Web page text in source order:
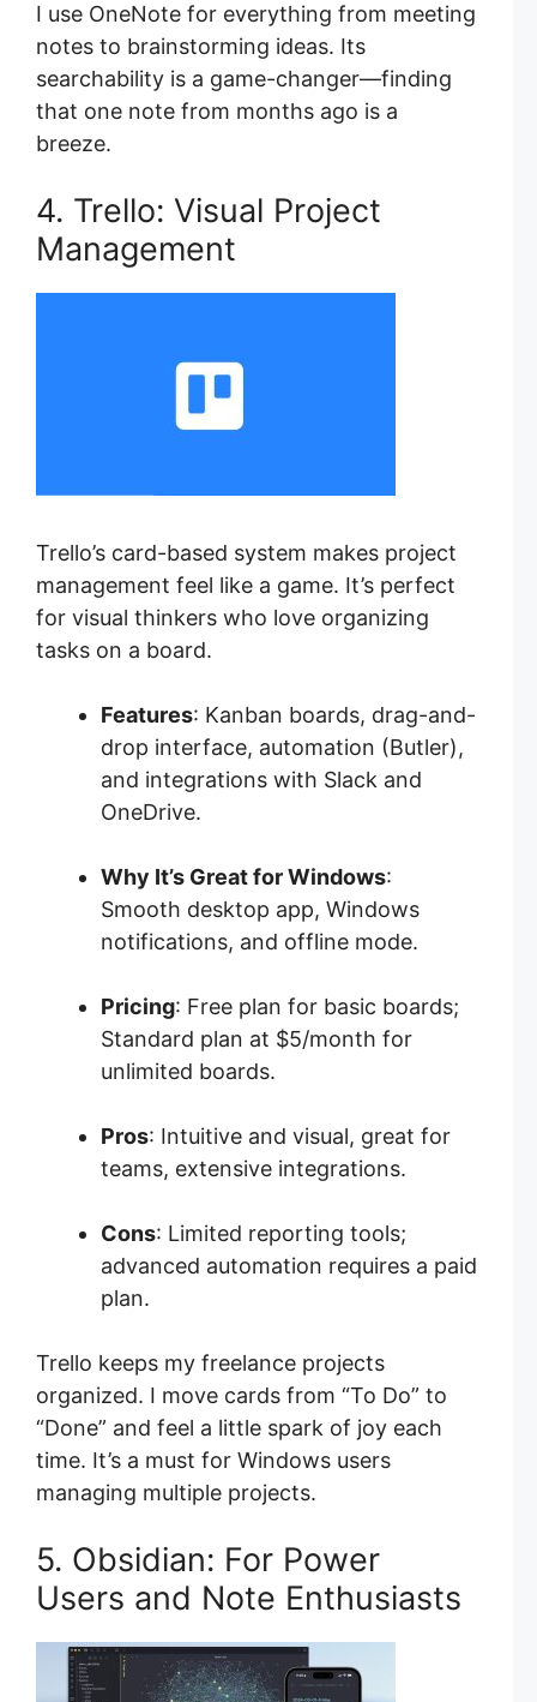
I use OneNote for everything from meeting
notes to brainstorming ideas. Its
searchability is a game-changer—finding
that one note from months ago is a
breeze.
4. Trello: Visual Project
Management
Trello’s card-based system makes project
management feel like a game. It’s perfect
for visual thinkers who love organizing
tasks on a board.
Features: Kanban boards, drag-and-
drop interface, automation (Butler),
and integrations with Slack and
OneDrive.
Why It’s Great for Windows:
Smooth desktop app, Windows
notifications, and offline mode.
Pricing: Free plan for basic boards;
Standard plan at $5/month for
unlimited boards.
Pros: Intuitive and visual, great for
teams, extensive integrations.
Cons: Limited reporting tools;
advanced automation requires a paid
plan.
Trello keeps my freelance projects
organized. I move cards from “To Do” to
“Done” and feel a little spark of joy each
time. It’s a must for Windows users
managing multiple projects.
5. Obsidian: For Power
Users and Note Enthusiasts